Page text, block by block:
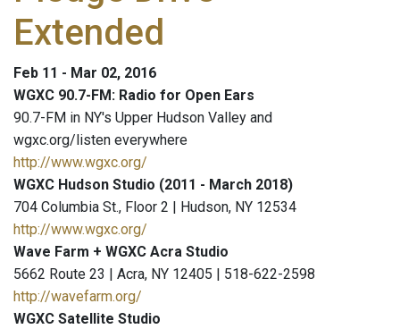
Extended
Feb 11 - Mar 02, 2016
WGXC 90.7-FM: Radio for Open Ears
90.7-FM in NY's Upper Hudson Valley and
wgxc.org/listen everywhere
http://www.wgxc.org/
WGXC Hudson Studio (2011 - March 2018)
704 Columbia St., Floor 2 | Hudson, NY 12534
http://www.wgxc.org/
Wave Farm + WGXC Acra Studio
5662 Route 23 | Acra, NY 12405 | 518-622-2598
http://wavefarm.org/
WGXC Satellite Studio